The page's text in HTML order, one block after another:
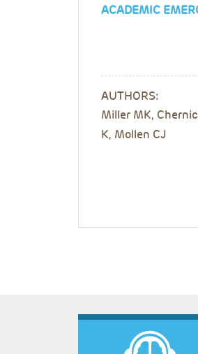
ACADEMIC
AUTHORS:
Miller MK,
K, Mollen CJ